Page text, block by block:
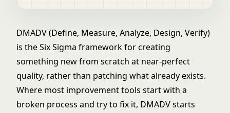
DMADV (Define, Measure, Analyze, Design, Verify)
is the Six Sigma framework for creating
something new from scratch at near-perfect
quality, rather than patching what already exists.
Where most improvement tools start with a
broken process and try to fix it, DMADV starts